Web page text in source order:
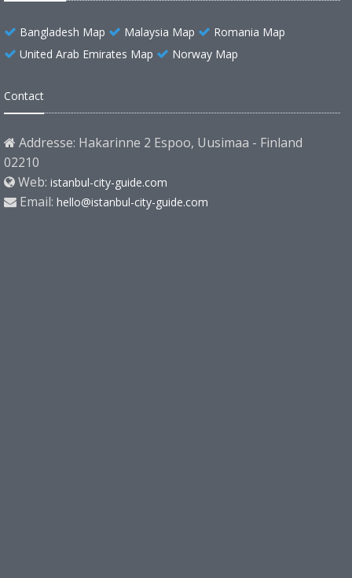
Bangladesh Map Malaysia Map
Romania Map
United Arab Emirates Map
Norway Map
Contact
Addresse: Hakarinne 2 Espoo, Uusimaa - Finland
02210
Web: istanbul-city-guide.com
Email: hello@istanbul-city-guide.com